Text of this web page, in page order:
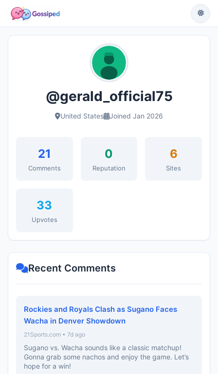
@gerald_official75
United States Joined Jan 2026
21
Comments
0
Reputation
6
Sites
33
Upvotes
Recent Comments
Rockies and Royals Clash as Sugano Faces
Wacha in Denver Showdown
21Sports.com • 7d ago
Sugano vs. Wacha sounds like a classic matchup!
Gonna grab some nachos and enjoy the game. Let’s
hope for a win!